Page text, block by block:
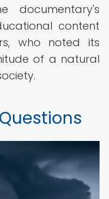
documentary's
content
who noted its
of a natural